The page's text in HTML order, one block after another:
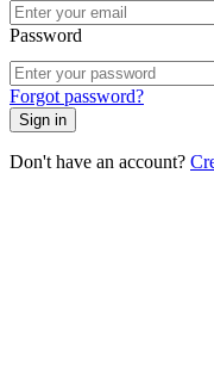
Password
Forgot password?
Sign in
Don't have an account?